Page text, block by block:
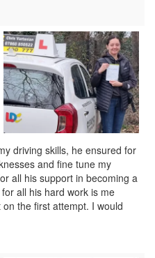
driving skills, he ensured for
and fine tune my
all his support in becoming a
all his hard work is me
the first attempt. I would